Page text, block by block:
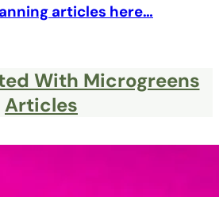
articles here…
With Microgreens
Articles